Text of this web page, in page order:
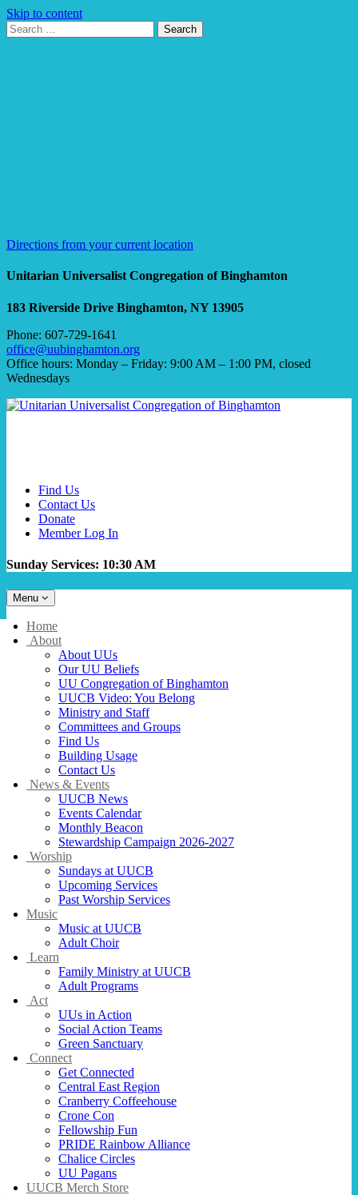
Skip to content
Search
for:
Search
Directions from your current location
Unitarian Universalist Congregation of Binghamton
183 Riverside Drive Binghamton, NY 13905
Phone: 607-729-1641
office@uubinghamton.org
Office hours: Monday – Friday: 9:00 AM – 1:00 PM, closed
Wednesdays
Find Us
Contact Us
Donate
Member Log In
Sunday Services: 10:30 AM
Toggle
navigation
Menu
Main
Navigation
Home
About
About UUs
Our UU Beliefs
UU Congregation of Binghamton
UUCB Video: You Belong
Ministry and Staff
Committees and Groups
Find Us
Building Usage
Contact Us
News & Events
UUCB News
Events Calendar
Monthly Beacon
Stewardship Campaign 2026-2027
Worship
Sundays at UUCB
Upcoming Services
Past Worship Services
Music
Music at UUCB
Adult Choir
Learn
Family Ministry at UUCB
Adult Programs
Act
UUs in Action
Social Action Teams
Green Sanctuary
Connect
Get Connected
Central East Region
Cranberry Coffeehouse
Crone Con
Fellowship Fun
PRIDE Rainbow Alliance
Chalice Circles
UU Pagans
UUCB Merch Store